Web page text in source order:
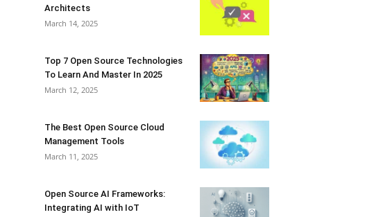
Architects
March 14, 2025
Top 7 Open Source Technologies
To Learn And Master In 2025
March 12, 2025
The Best Open Source Cloud
Management Tools
March 11, 2025
Open Source AI Frameworks:
Integrating AI with IoT